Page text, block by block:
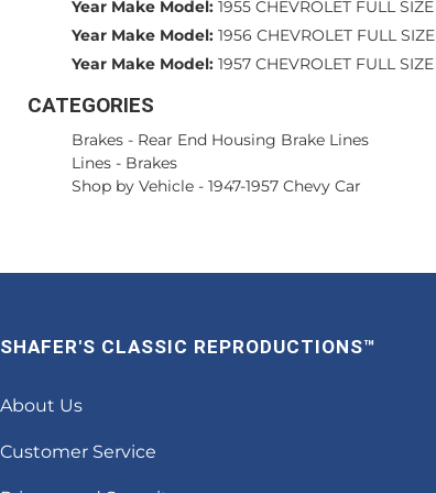
Year Make Model: 1955 CHEVROLET FULL SIZE
Year Make Model: 1956 CHEVROLET FULL SIZE
Year Make Model: 1957 CHEVROLET FULL SIZE
CATEGORIES
Brakes - Rear End Housing Brake Lines
Lines - Brakes
Shop by Vehicle - 1947-1957 Chevy Car
SHAFER'S CLASSIC REPRODUCTIONS™
About Us
Customer Service